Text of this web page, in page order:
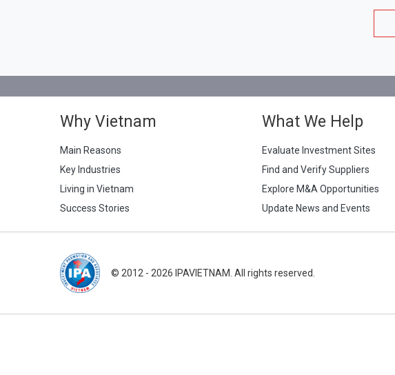
Why Vietnam
Main Reasons
Key Industries
Living in Vietnam
Success Stories
What We Help
Evaluate Investment Sites
Find and Verify Suppliers
Explore M&A Opportunities
Update News and Events
© 2012 - 2026 IPAVIETNAM. All rights reserved.